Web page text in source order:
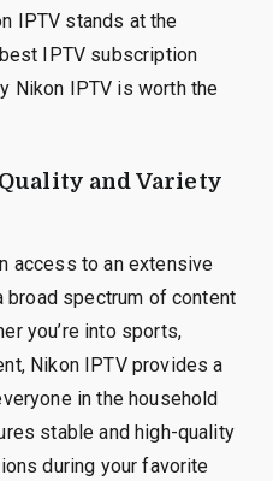
IPTV stands at the
IPTV subscription
Nikon IPTV is worth the
and Variety
access to an extensive
broad spectrum of content
you’re into sports,
Nikon IPTV provides a
in the household
stable and high-quality
during your favorite